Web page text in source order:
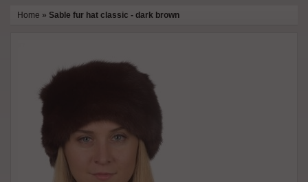
Home » Sable fur hat classic - dark brown